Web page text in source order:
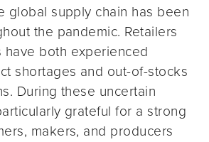
global supply chain has been
the pandemic. Retailers
have both experienced
shortages and out-of-stocks
During these uncertain
grateful for a strong
makers, and producers